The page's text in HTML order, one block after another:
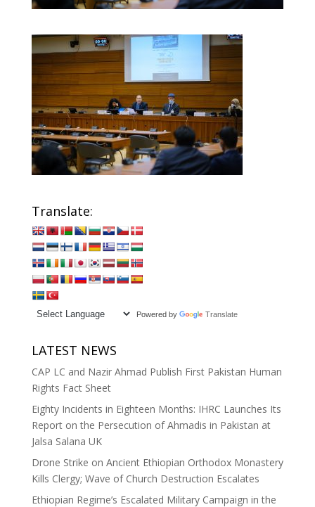
Translate:
Powered by Translate
LATEST NEWS
CAP LC and Nazir Ahmad Publish First Pakistan Human
Rights Fact Sheet
Eighty Incidents in Eighteen Months: IHRC Launches Its
Report on the Persecution of Ahmadis in Pakistan at
Jalsa Salana UK
Drone Strike on Ancient Ethiopian Orthodox Monastery
Kills Clergy; Wave of Church Destruction Escalates
Ethiopian Regime’s Escalated Military Campaign in the